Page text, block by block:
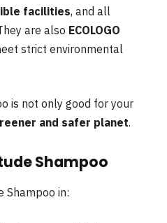
facilities, and all
are also ECOLOGO
strict environmental
is not only good for your
and safer planet.
Shampoo
Shampoo in: